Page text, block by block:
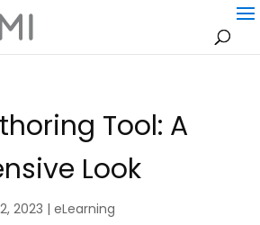
Tool: A
Look
2023 | eLearning